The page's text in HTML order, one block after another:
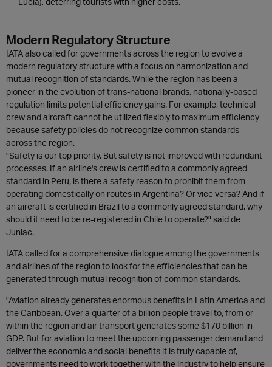
Modern Regulatory Structure
IATA also called for governments across the region to evolve a
modern regulatory structure with a focus on harmonization and
mutual recognition of standards. While the region has been a
pioneer in the evolution of trans-national brands, nationally-based
regulation limits potential efficiency gains. For example, technical
crew and aircraft cannot be utilized flexibly to maximum efficiency
because safety policies do not recognize common standards
across the region.
"Safety is our top priority. But safety is not improved with redundant
processes. If an airline's crew is certified to a commonly agreed
standard in Peru, is there a safety reason to prohibit them from
operating domestically on routes in Argentina? Or vice versa? And if
an aircraft is certified in Brazil to a commonly agreed standard, why
should it need to be re-registered in Chile to operate?" said de
Juniac.
IATA called for a comprehensive dialogue among the governments
and airlines of the region to look for the efficiencies that can be
generated through mutual recognition of common standards.
"Aviation already generates enormous benefits in Latin America and
the Caribbean. Over a quarter of a billion people travel to, from or
within the region and air transport generates some $170 billion in
GDP. But for aviation to meet the upcoming passenger demand and
deliver the economic and social benefits it is truly capable of,
governments need to work together with the industry to help ensure